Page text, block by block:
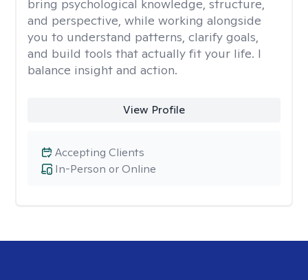
bring psychological knowledge, structure,
and perspective, while working alongside
you to understand patterns, clarify goals,
and build tools that actually fit your life. I
balance insight and action.
View Profile
In-Person or Online
Accepting Clients